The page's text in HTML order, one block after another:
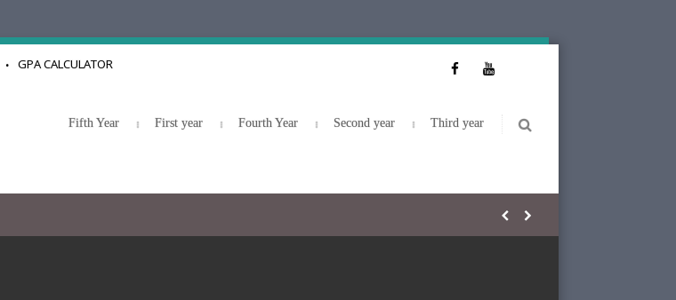
GPA CALCULATOR
Fifth Year First year Fourth Year Second year Third year